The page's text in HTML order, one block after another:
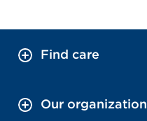
Find care
Our organization